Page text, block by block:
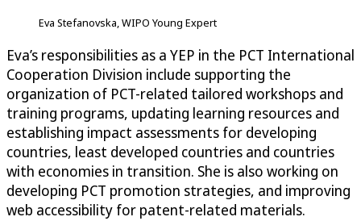
Eva Stefanovska, WIPO Young Expert
Eva’s responsibilities as a YEP in the PCT International
Cooperation Division include supporting the
organization of PCT-related tailored workshops and
training programs, updating learning resources and
establishing impact assessments for developing
countries, least developed countries and countries
with economies in transition. She is also working on
developing PCT promotion strategies, and improving
web accessibility for patent-related materials.